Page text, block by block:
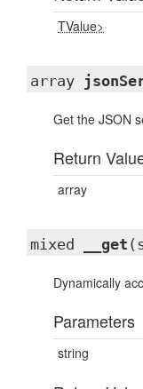
TValue>
array
Get the JSON
Return
array
mixed __get
Dynamically
Parameters
string